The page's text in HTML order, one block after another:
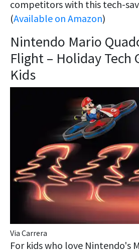
competitors with this tech-
(Available on Amazon)
Nintendo Mario
Flight – Holiday Tech
Kids
Via Carrera
For kids who love Nintendo's